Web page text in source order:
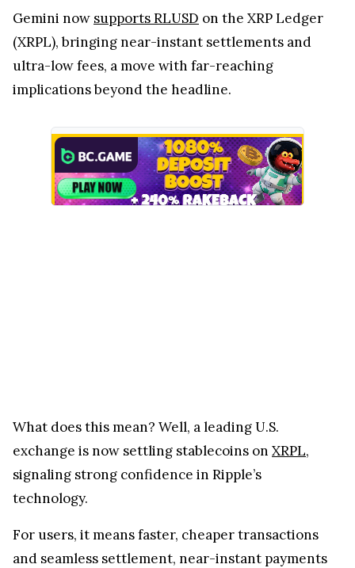
Gemini now supports RLUSD on the XRP Ledger
(XRPL), bringing near-instant settlements and
ultra-low fees, a move with far-reaching
implications beyond the headline.
What does this mean? Well, a leading U.S.
exchange is now settling stablecoins on XRPL,
signaling strong confidence in Ripple’s
technology.
For users, it means faster, cheaper transactions
and seamless settlement, near-instant payments